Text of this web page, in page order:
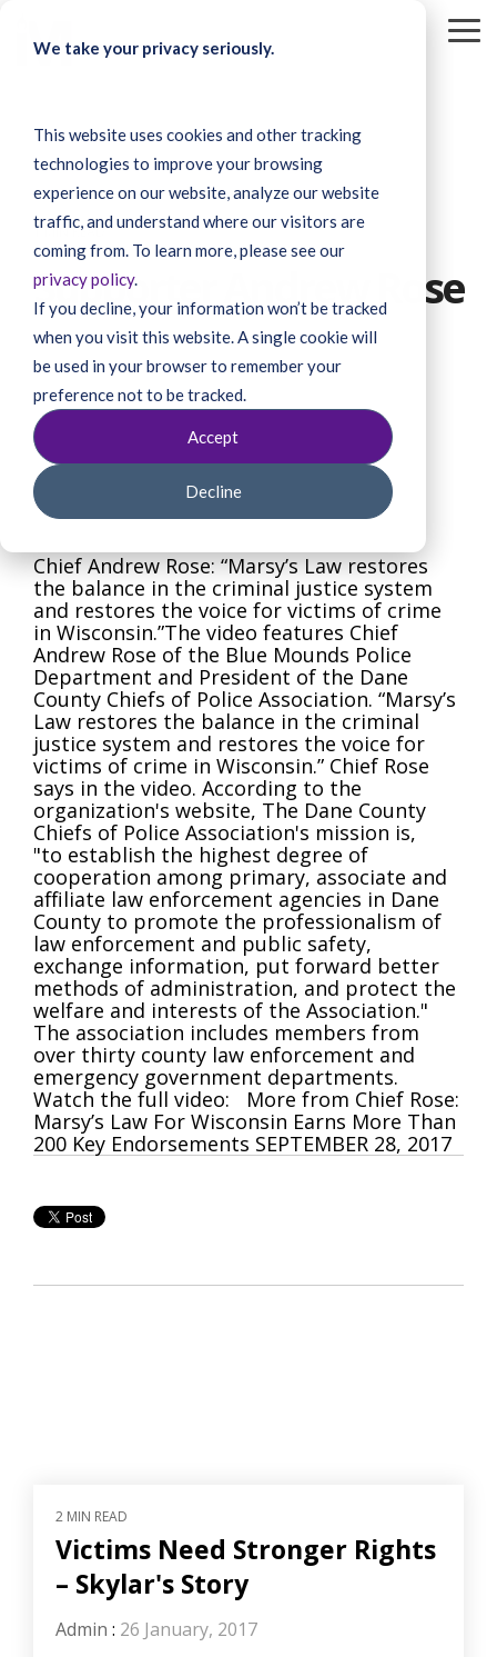
We take your privacy seriously.
This website uses cookies and other tracking
technologies to improve your browsing
experience on our website, analyze our website
traffic, and understand where our visitors are
coming from. To learn more, please see our
privacy policy.
If you decline, your information won’t be tracked
when you visit this website. A single cookie will
be used in your browser to remember your
preference not to be tracked.
Accept
Decline
1 MIN READ
Supporter Andrew Rose
Chief Andrew Rose: “Marsy’s Law restores
the balance in the criminal justice system
and restores the voice for victims of crime
in Wisconsin.”The video features Chief
Andrew Rose of the Blue Mounds Police
Department and President of the Dane
County Chiefs of Police Association. “Marsy’s
Law restores the balance in the criminal
justice system and restores the voice for
victims of crime in Wisconsin.” Chief Rose
says in the video. According to the
organization's website, The Dane County
Chiefs of Police Association's mission is,
"to establish the highest degree of
cooperation among primary, associate and
affiliate law enforcement agencies in Dane
County to promote the professionalism of
law enforcement and public safety,
exchange information, put forward better
methods of administration, and protect the
welfare and interests of the Association."
The association includes members from
over thirty county law enforcement and
emergency government departments.
Watch the full video: More from Chief Rose:
Marsy’s Law For Wisconsin Earns More Than
200 Key Endorsements SEPTEMBER 28, 2017
2 MIN READ
Victims Need Stronger Rights
– Skylar's Story
Admin : 26 January, 2017